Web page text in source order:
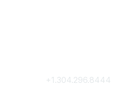
+1.304.296.8444